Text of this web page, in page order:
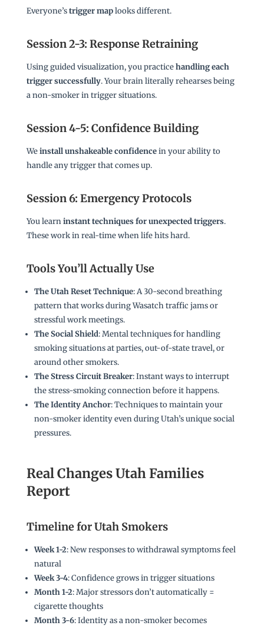
Everyone’strigger maplooks different.
Session 2-3: Response Retraining
Using guided visualization, you practicehandling each
trigger successfully. Your brain literally rehearses being
a non-smoker in trigger situations.
Session 4-5: Confidence Building
Weinstall unshakeable confidencein your ability to
handle any trigger that comes up.
Session 6: Emergency Protocols
You learninstant techniques for unexpected triggers.
These work in real-time when life hits hard.
Tools You’ll Actually Use
The Utah Reset Technique: A 30-second breathing
pattern that works during Wasatch traffic jams or
stressful work meetings.
The Social Shield: Mental techniques for handling
smoking situations at parties, out-of-state travel, or
around other smokers.
The Stress Circuit Breaker: Instant ways to interrupt
the stress-smoking connection before it happens.
The Identity Anchor: Techniques to maintain your
non-smoker identity even during Utah’s unique social
pressures.
Real Changes Utah Families
Report
Timeline for Utah Smokers
Week 1-2: New responses to withdrawal symptoms feel
natural
Week 3-4: Confidence grows in trigger situations
Month 1-2: Major stressors don’t automatically =
cigarette thoughts
Month 3-6: Identity as a non-smoker becomes